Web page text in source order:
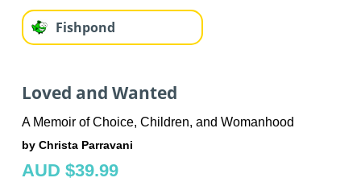
Fishpond
Loved and Wanted
A Memoir of Choice, Children, and Womanhood
by Christa Parravani
AUD $39.99